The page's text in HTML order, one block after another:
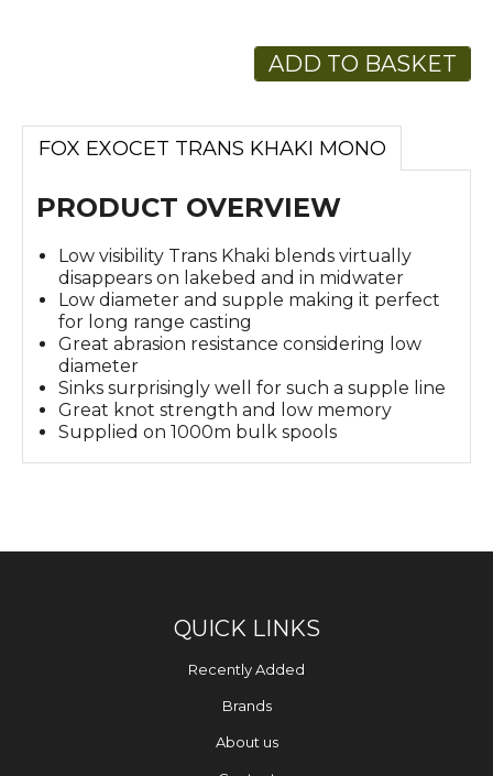
ADD TO BASKET
FOX EXOCET TRANS KHAKI MONO
PRODUCT OVERVIEW
Low visibility Trans Khaki blends virtually
disappears on lakebed and in midwater
Low diameter and supple making it perfect
for long range casting
Great abrasion resistance considering low
diameter
Sinks surprisingly well for such a supple line
Great knot strength and low memory
Supplied on 1000m bulk spools
QUICK LINKS
Recently Added
Brands
About us